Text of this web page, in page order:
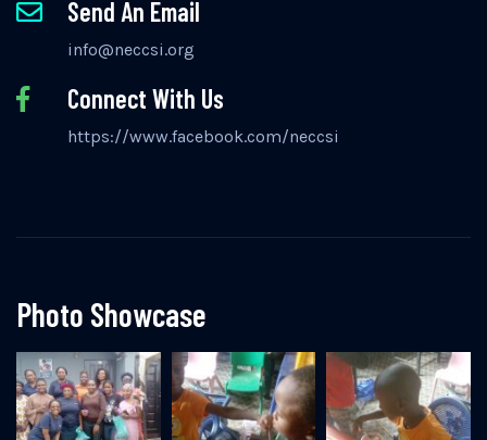
Send An Email
info@neccsi.org
Connect With Us
https://www.facebook.com/neccsi
Photo Showcase